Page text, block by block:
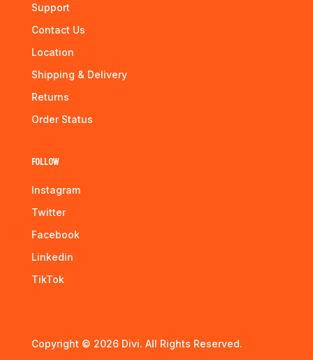
Support
Contact Us
Location
Shipping & Delivery
Returns
Order Status
Follow
Instagram
Twitter
Facebook
Linkedin
TikTok
Copyright © 2026 Divi. All Rights Reserved.